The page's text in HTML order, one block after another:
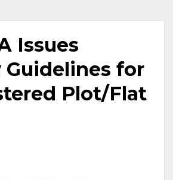
Issues
Guidelines for
Plot/Flat